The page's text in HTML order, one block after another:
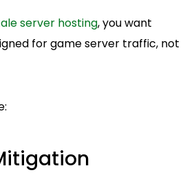
server hosting, you want
for game server traffic, not